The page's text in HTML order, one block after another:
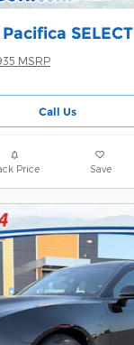
SELECT
MSRP
Call Us
Price Save